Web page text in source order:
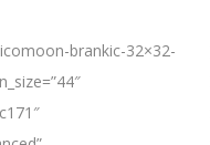
brankic-32×32-